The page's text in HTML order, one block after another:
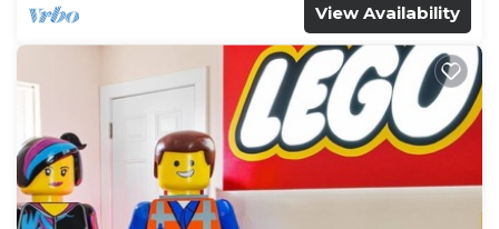
View Availability